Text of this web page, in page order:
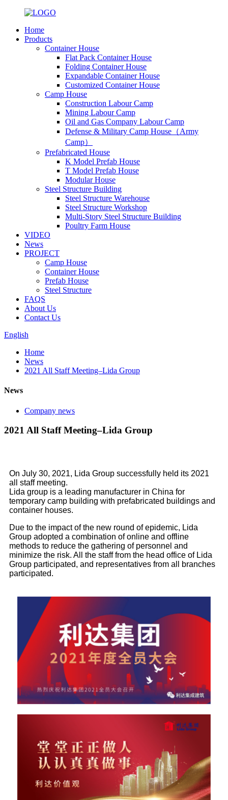
Home
Products
Container House
Flat Pack Container House
Folding Container House
Expandable Container House
Customized Container House
Camp House
Construction Labour Camp
Mining Labour Camp
Oil and Gas Company Labour Camp
Defense & Military Camp House（Army
Camp）
Prefabricated House
K Model Prefab House
T Model Prefab House
Modular House
Steel Structure Building
Steel Structure Warehouse
Steel Structure Workshop
Multi-Story Steel Structure Building
Poultry Farm House
VIDEO
News
PROJECT
Camp House
Container House
Prefab House
Steel Structure
FAQS
About Us
Contact Us
English
Home
News
2021 All Staff Meeting–Lida Group
News
Company news
2021 All Staff Meeting–Lida Group
On July 30, 2021, Lida Group successfully held its 2021
all staff meeting.
Lida group is a leading manufacturer in China for
temporary camp building with prefabricated buildings and
container houses.
Due to the impact of the new round of epidemic, Lida
Group adopted a combination of online and offline
methods to reduce the gathering of personnel and
minimize the risk. All the staff from the head office of Lida
Group participated, and representatives from all branches
participated.